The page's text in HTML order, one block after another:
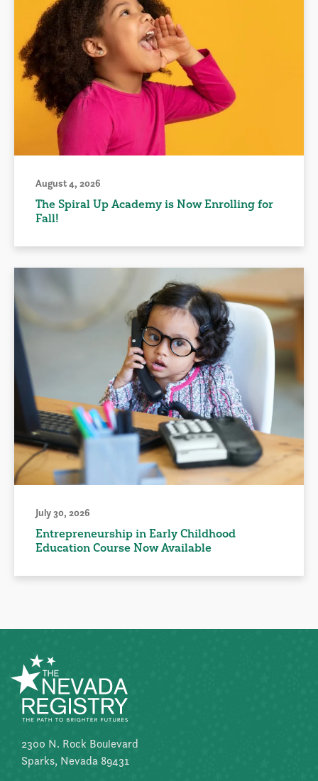
August 4, 2026
The Spiral Up Academy is Now Enrolling for
Fall!
July 30, 2026
Entrepreneurship in Early Childhood
Education Course Now Available
2300 N. Rock Boulevard
Sparks, Nevada 89431